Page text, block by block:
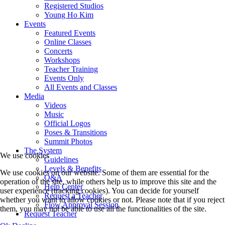
Registered Studios
Young Ho Kim
Events
Featured Events
Online Classes
Concerts
Workshops
Teacher Training
Events Only
All Events and Classes
Media
Videos
Music
Official Logos
Poses & Transitions
Summit Photos
The System
Guidelines
Levels & Benefits
Q&A
Help Center
Request a Teacher
Flow Approval Session
Request Teacher
We use cookies
We use cookies on our website. Some of them are essential for the
operation of the site, while others help us to improve this site and the
user experience (tracking cookies). You can decide for yourself
whether you want to allow cookies or not. Please note that if you reject
them, you may not be able to use all the functionalities of the site.